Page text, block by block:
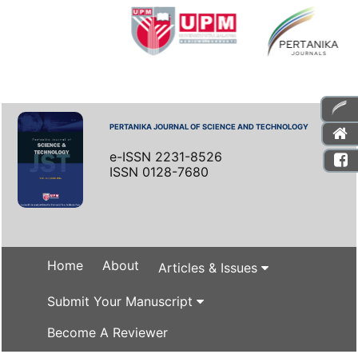
PERTANIKA JOURNAL OF SCIENCE AND TECHNOLOGY
e-ISSN 2231-8526
ISSN 0128-7680
Home About Articles & Issues
Submit Your Manuscript
Become A Reviewer